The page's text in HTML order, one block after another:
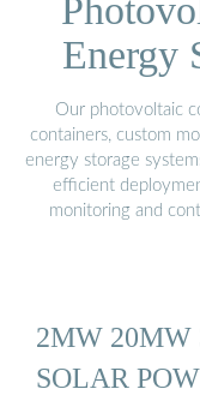
Energy
Our photovoltaic
containers, custom
energy storage
efficient
monitoring and
2MW 20MW
SOLAR